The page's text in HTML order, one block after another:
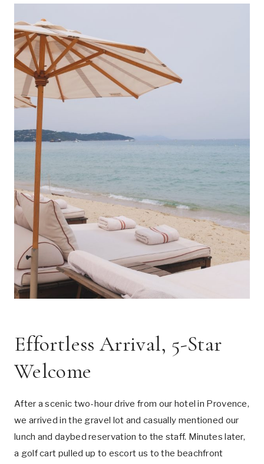
Effortless Arrival, 5-Star
Welcome
After a scenic two-hour drive from our hotel in Provence,
we arrived in the gravel lot and casually mentioned our
lunch and daybed reservation to the staff. Minutes later,
a golf cart pulled up to escort us to the beachfront